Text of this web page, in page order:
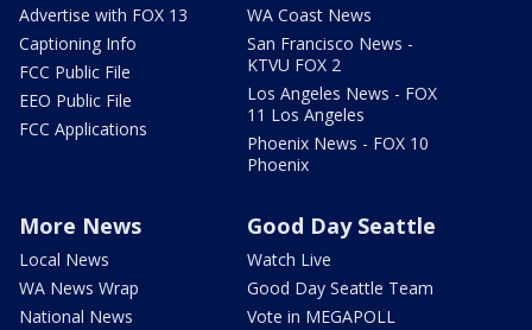
Advertise with FOX 13
Captioning Info
FCC Public File
EEO Public File
FCC Applications
WA Coast News
San Francisco News -
KTVU FOX 2
Los Angeles News - FOX
11 Los Angeles
Phoenix News - FOX 10
Phoenix
More News
Local News
WA News Wrap
National News
Good Day Seattle
Watch Live
Good Day Seattle Team
Vote in MEGAPOLL